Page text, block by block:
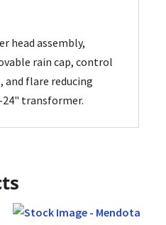
head assembly,
rain cap, control
and flare reducing
24" transformer.